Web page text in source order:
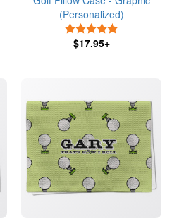
(Personalized)
$17.95+